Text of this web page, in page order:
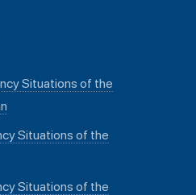
Situations of the
Situations of the
Situations of the